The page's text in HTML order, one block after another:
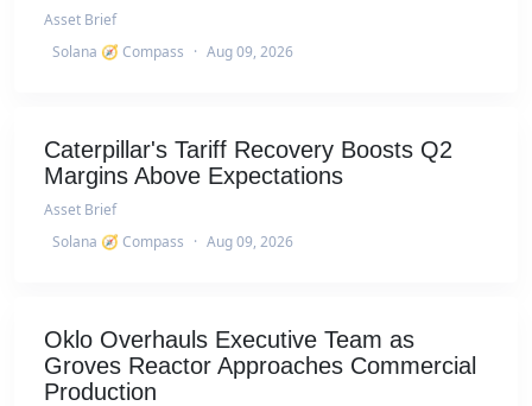
Asset Brief
Solana 🧭 Compass · Aug 09, 2026
Caterpillar's Tariff Recovery Boosts Q2
Margins Above Expectations
Asset Brief
Solana 🧭 Compass · Aug 09, 2026
Oklo Overhauls Executive Team as
Groves Reactor Approaches Commercial
Production